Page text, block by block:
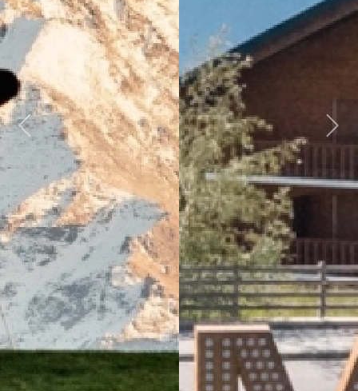
Previous Next